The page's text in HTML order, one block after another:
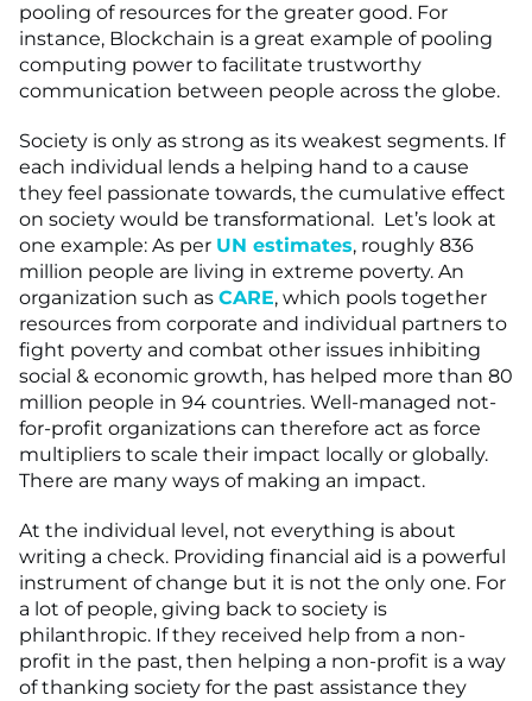
pooling of resources for the greater good. For
instance, Blockchain is a great example of pooling
computing power to facilitate trustworthy
communication between people across the globe.
Society is only as strong as its weakest segments. If
each individual lends a helping hand to a cause
they feel passionate towards, the cumulative effect
on society would be transformational. Let’s look at
one example: As per UN estimates, roughly 836
million people are living in extreme poverty. An
organization such as CARE, which pools together
resources from corporate and individual partners to
fight poverty and combat other issues inhibiting
social & economic growth, has helped more than 80
million people in 94 countries. Well-managed not-
for-profit organizations can therefore act as force
multipliers to scale their impact locally or globally.
There are many ways of making an impact.
At the individual level, not everything is about
writing a check. Providing financial aid is a powerful
instrument of change but it is not the only one. For
a lot of people, giving back to society is
philanthropic. If they received help from a non-
profit in the past, then helping a non-profit is a way
of thanking society for the past assistance they